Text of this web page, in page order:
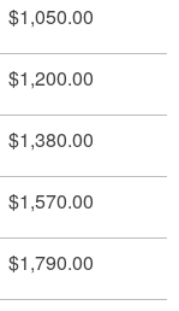
$1,050.00
$1,200.00
$1,380.00
$1,570.00
$1,790.00